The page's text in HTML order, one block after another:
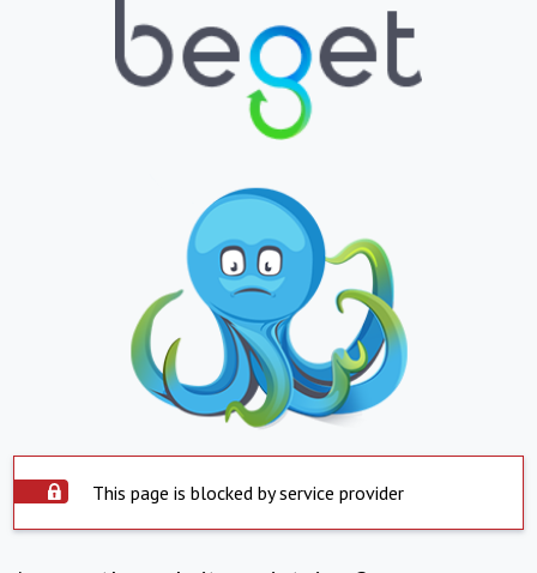
This page is blocked by service provider